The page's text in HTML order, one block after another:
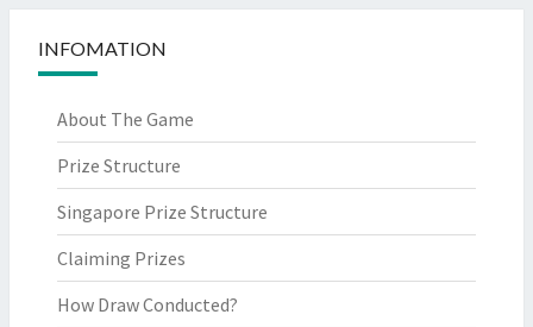
INFOMATION
About The Game
Prize Structure
Singapore Prize Structure
Claiming Prizes
How Draw Conducted?